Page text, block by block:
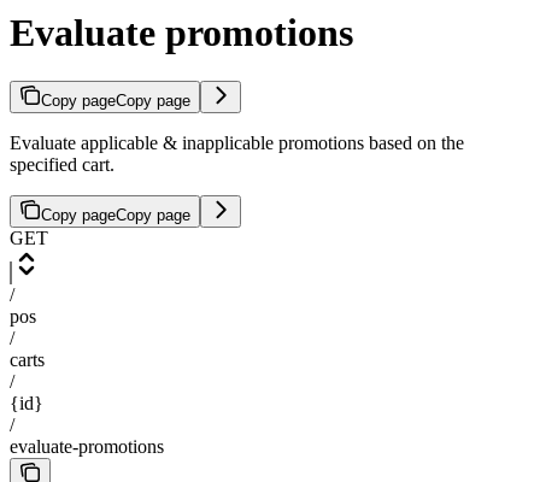
Evaluate promotions
Copy pageCopy page
Evaluate applicable & inapplicable promotions based on the
specified cart.
Copy pageCopy page
GET
/
pos
/
carts
/
{id}
/
evaluate-promotions